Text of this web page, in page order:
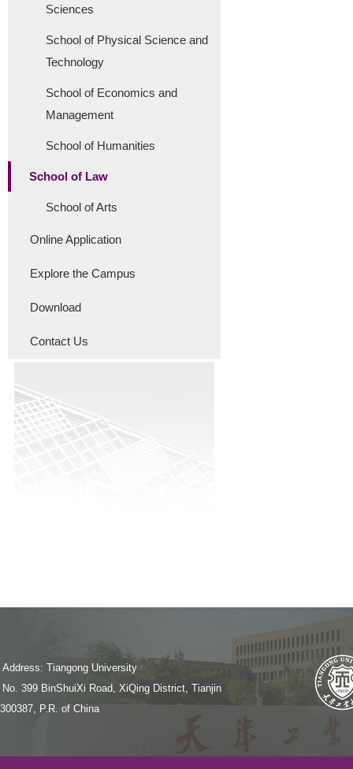
Sciences
School of Physical Science and
Technology
School of Economics and
Management
School of Humanities
School of Law
School of Arts
Online Application
Explore the Campus
Download
Contact Us
Address: Tiangong University
No. 399 BinShuiXi Road, XiQing District, Tianjin
300387, P.R. of China